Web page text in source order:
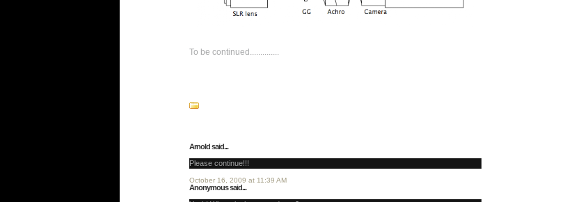
To be continued..............
Arnold said...
Please continue!!!
October 16, 2009 at 11:39 AM
Anonymous said...